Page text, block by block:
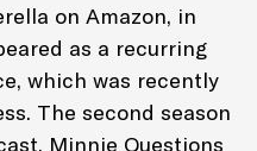
on Amazon, in
as a recurring
, which was recently
. ​The second season
Minnie Questions